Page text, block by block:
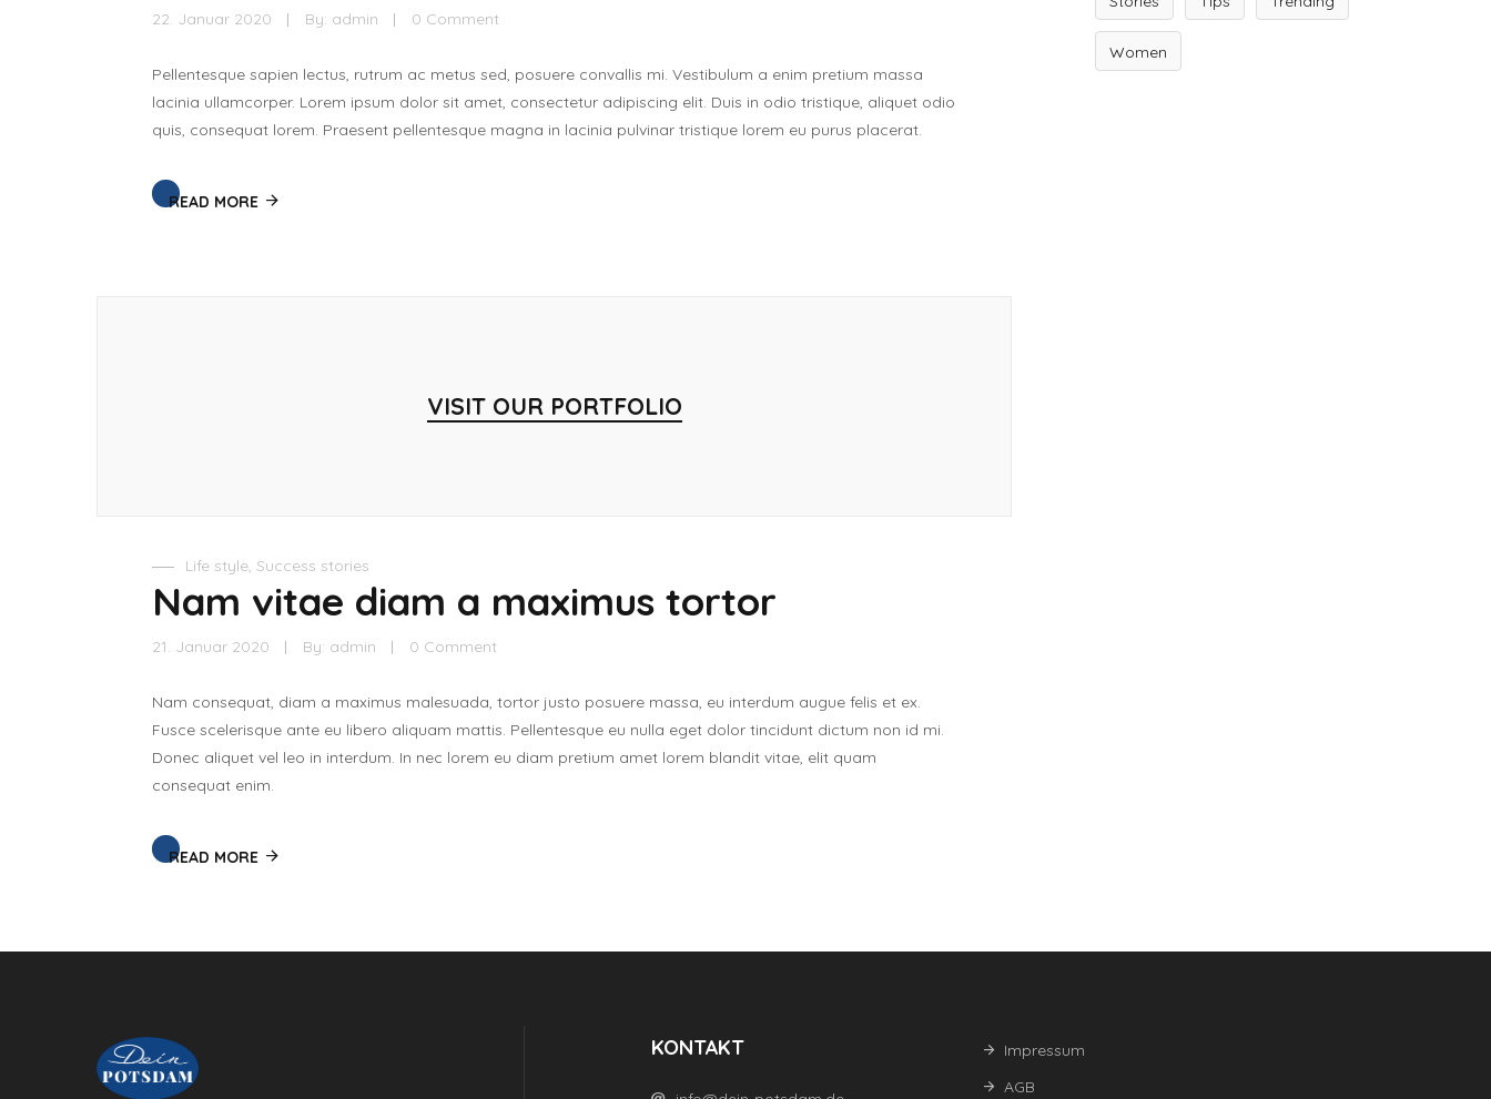
22. Januar 2020 By: admin 0 Comment
Pellentesque sapien lectus, rutrum ac metus sed, posuere convallis mi. Vestibulum a enim pretium massa
lacinia ullamcorper. Lorem ipsum dolor sit amet, consectetur adipiscing elit. Duis in odio tristique, aliquet odio
quis, consequat lorem. Praesent pellentesque magna in lacinia pulvinar tristique lorem eu purus placerat.
READ MORE
VISIT OUR PORTFOLIO
Life style, Success stories
Nam vitae diam a maximus tortor
21. Januar 2020 By: admin 0 Comment
Nam consequat, diam a maximus malesuada, tortor justo posuere massa, eu interdum augue felis et ex.
Fusce scelerisque ante eu libero aliquam mattis. Pellentesque eu nulla eget dolor tincidunt dictum non id mi.
Donec aliquet vel leo in interdum. In nec lorem eu diam pretium amet lorem blandit vitae, elit quam
consequat enim.
READ MORE
Women
KONTAKT
Impressum
AGB